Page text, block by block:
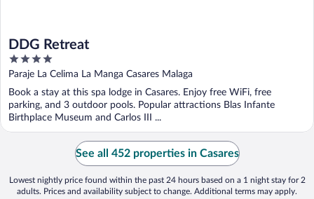
DDG Retreat
4
out
5
Paraje La Celima La Manga Casares Malaga
Book a stay at this spa lodge in Casares. Enjoy free WiFi, free
parking, and 3 outdoor pools. Popular attractions Blas Infante
Birthplace Museum and Carlos III ...
See all 452 properties in Casares
Lowest nightly price found within the past 24 hours based on a 1 night stay for 2
adults. Prices and availability subject to change. Additional terms may apply.